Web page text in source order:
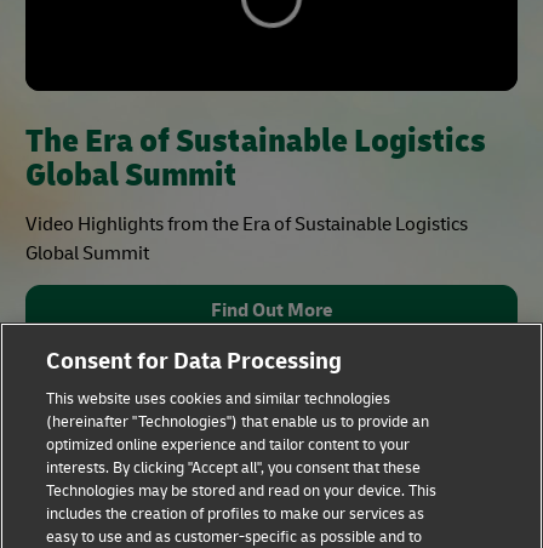
The Era of Sustainable Logistics
Global Summit
Video Highlights from the Era of Sustainable Logistics
Global Summit
Find Out More
Fraud Awareness Legal Notice
Consent for Data Processing
This website uses cookies and similar technologies
(hereinafter "Technologies") that enable us to provide an
optimized online experience and tailor content to your
interests. By clicking "Accept all", you consent that these
Technologies may be stored and read on your device. This
includes the creation of profiles to make our services as
easy to use and as customer-specific as possible and to